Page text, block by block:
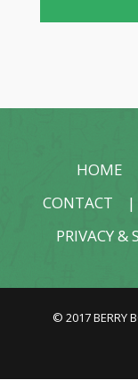
HOME
CONTACT
PRIVACY &
© 2017 BERRY